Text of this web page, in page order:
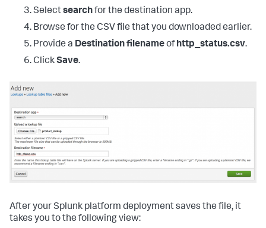
Selectsearchfor the destination app.
Browse for the CSV file that you downloaded earlier.
Provide a Destination filenameofhttp_status.csv.
ClickSave.
After your Splunk platform deployment saves the file, it
takes you to the following view: